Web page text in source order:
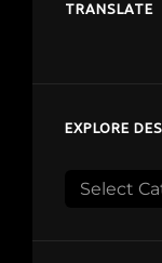
TRANSLATE
EXPLORE
Explore